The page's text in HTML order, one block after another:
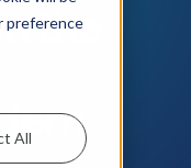
preference
All
the